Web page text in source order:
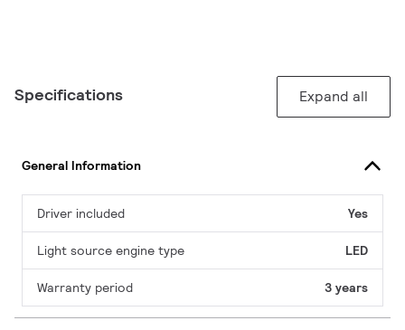
Specifications Expand all
General Information
Driver included Yes
Light source engine type LED
Warranty period 3 years